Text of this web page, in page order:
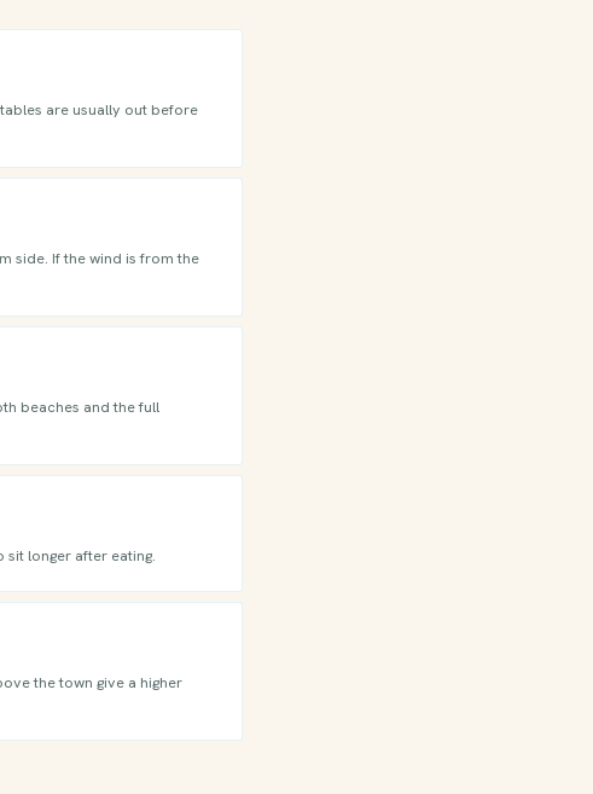
are usually out before
side. If the wind is from the
beaches and the full
sit longer after eating.
the town give a higher